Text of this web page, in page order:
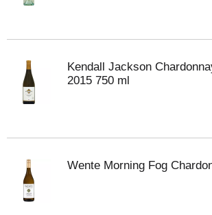
Kendall Jackson
2015 750 ml
Wente Morning Fog